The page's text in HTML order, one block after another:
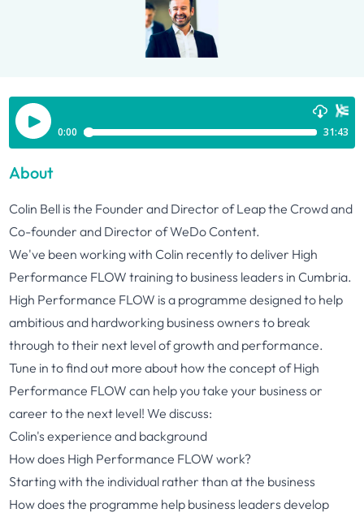
About
Colin Bell is the Founder and Director of Leap the Crowd and
Co-founder and Director of WeDo Content.
We've been working with Colin recently to deliver High
Performance FLOW training to business leaders in Cumbria.
High Performance FLOW is a programme designed to help
ambitious and hardworking business owners to break
through to their next level of growth and performance.
Tune in to find out more about how the concept of High
Performance FLOW can help you take your business or
career to the next level! We discuss:
Colin's experience and background
How does High Performance FLOW work?
Starting with the individual rather than at the business
How does the programme help business leaders develop